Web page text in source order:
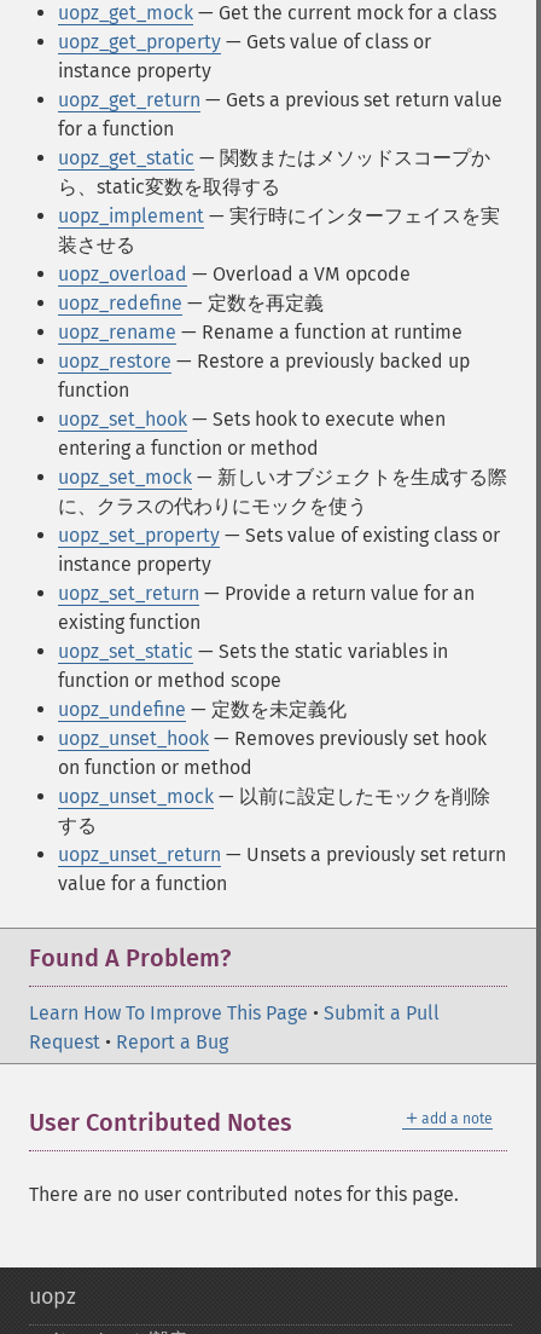
uopz_get_mock — Get the current mock for a class
uopz_get_property — Gets value of class or
instance property
uopz_get_return — Gets a previous set return value
for a function
uopz_get_static — 関数またはメソッドスコープか
ら、static変数を取得する
uopz_implement — 実行時にインターフェイスを実
装させる
uopz_overload — Overload a VM opcode
uopz_redefine — 定数を再定義
uopz_rename — Rename a function at runtime
uopz_restore — Restore a previously backed up
function
uopz_set_hook — Sets hook to execute when
entering a function or method
uopz_set_mock — 新しいオブジェクトを生成する際
に、クラスの代わりにモックを使う
uopz_set_property — Sets value of existing class or
instance property
uopz_set_return — Provide a return value for an
existing function
uopz_set_static — Sets the static variables in
function or method scope
uopz_undefine — 定数を未定義化
uopz_unset_hook — Removes previously set hook
on function or method
uopz_unset_mock — 以前に設定したモックを削除
する
uopz_unset_return — Unsets a previously set return
value for a function
Found A Problem?
Learn How To Improve This Page • Submit a Pull
Request • Report a Bug
＋ add a note
User Contributed Notes
There are no user contributed notes for this page.
uopz